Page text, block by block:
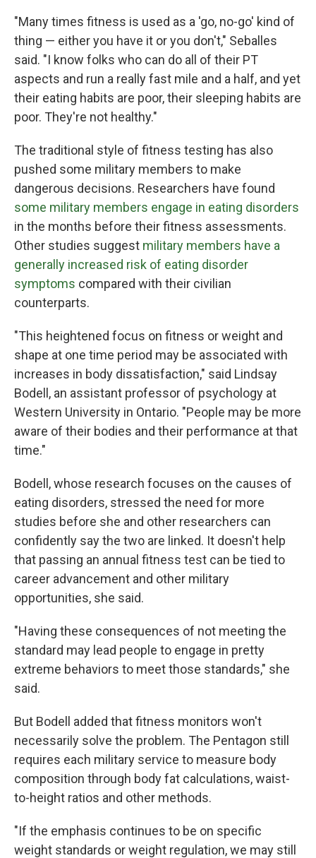
"Many times fitness is used as a 'go, no-go' kind of
thing — either you have it or you don't," Seballes
said. "I know folks who can do all of their PT
aspects and run a really fast mile and a half, and yet
their eating habits are poor, their sleeping habits are
poor. They're not healthy."
The traditional style of fitness testing has also
pushed some military members to make
dangerous decisions. Researchers have found
some military members engage in eating disorders
in the months before their fitness assessments.
Other studies suggest military members have a
generally increased risk of eating disorder
symptoms compared with their civilian
counterparts.
"This heightened focus on fitness or weight and
shape at one time period may be associated with
increases in body dissatisfaction," said Lindsay
Bodell, an assistant professor of psychology at
Western University in Ontario. "People may be more
aware of their bodies and their performance at that
time."
Bodell, whose research focuses on the causes of
eating disorders, stressed the need for more
studies before she and other researchers can
confidently say the two are linked. It doesn't help
that passing an annual fitness test can be tied to
career advancement and other military
opportunities, she said.
"Having these consequences of not meeting the
standard may lead people to engage in pretty
extreme behaviors to meet those standards," she
said.
But Bodell added that fitness monitors won't
necessarily solve the problem. The Pentagon still
requires each military service to measure body
composition through body fat calculations, waist-
to-height ratios and other methods.
"If the emphasis continues to be on specific
weight standards or weight regulation, we may still